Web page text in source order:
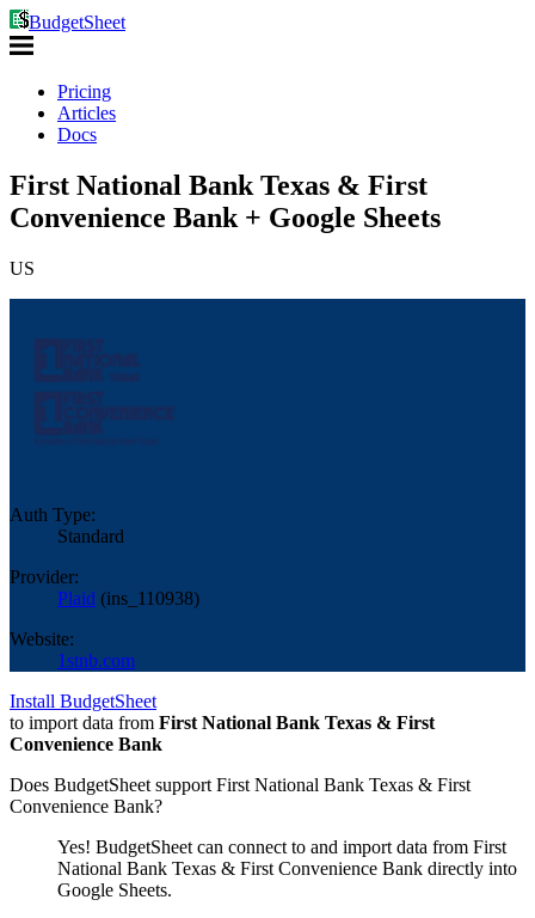
BudgetSheet
Pricing
Articles
Docs
First National Bank Texas & First
Convenience Bank + Google Sheets
US
Auth Type:
Standard
Provider:
Plaid (ins_110938)
Website:
1stnb.com
Install BudgetSheet
to import data from First National Bank Texas & First
Convenience Bank
Does BudgetSheet support First National Bank Texas & First
Convenience Bank?
Yes! BudgetSheet can connect to and import data from First
National Bank Texas & First Convenience Bank directly into
Google Sheets.